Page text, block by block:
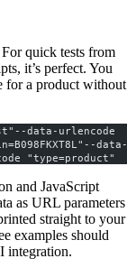
For quick tests from
it’s perfect. You
for a product without
data-urlencode
data-
"type=product"
and JavaScript
as URL parameters
straight to your
examples should
integration.